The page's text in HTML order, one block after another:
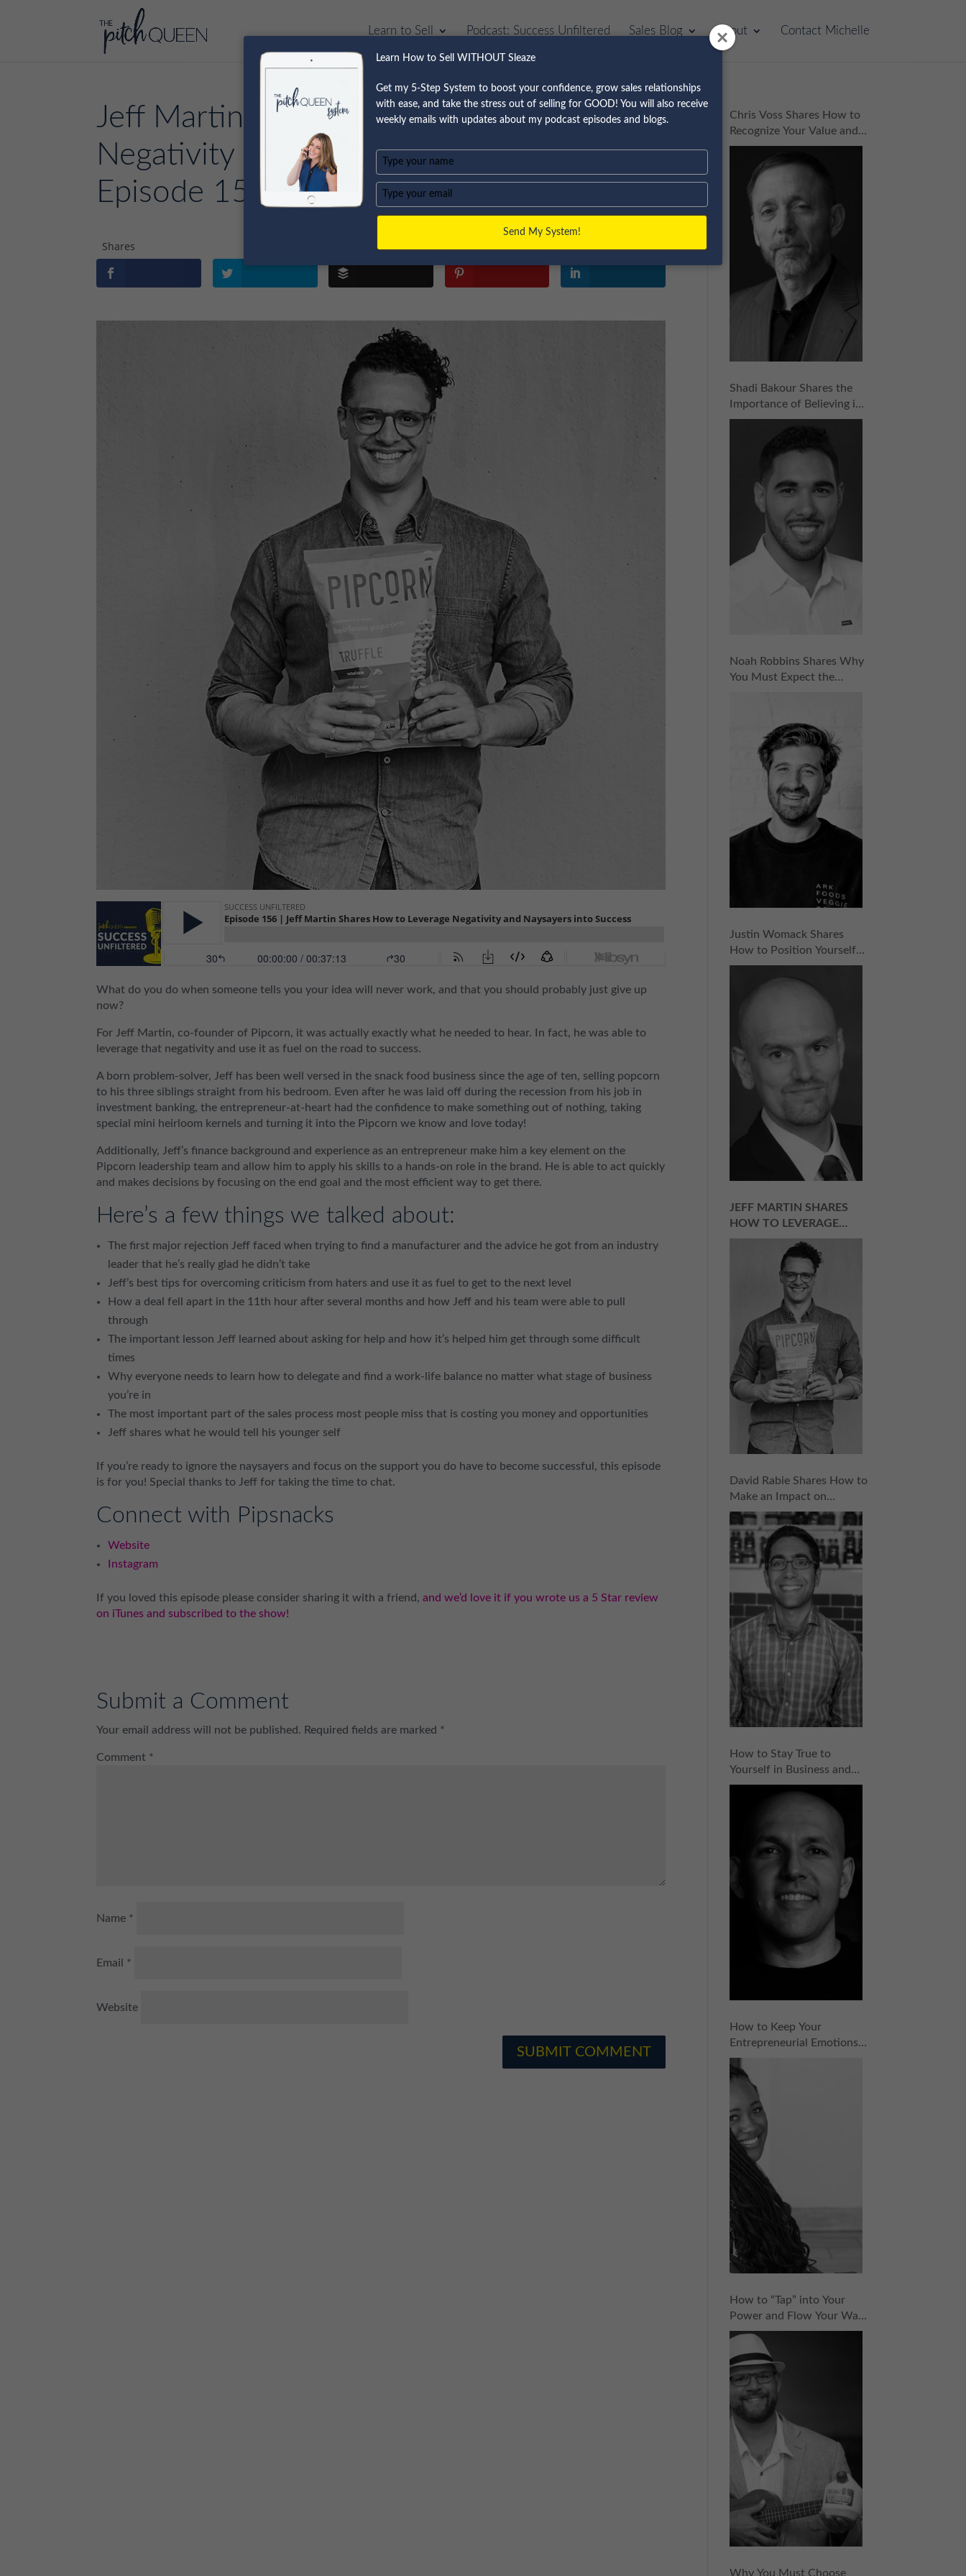
Learn to Sell Podcast: Success Unfiltered Sales Blog About Contact Michelle
Jeff Martin Shares How to Leverage
Negativity and Naysayers into Success |
Episode 156
Shares
What do you do when someone tells you your idea will never work, and that you should probably just give up
now?
For Jeff Martin, co-founder of Pipcorn, it was actually exactly what he needed to hear. In fact, he was able to
leverage that negativity and use it as fuel on the road to success.
A born problem-solver, Jeff has been well versed in the snack food business since the age of ten, selling popcorn
to his three siblings straight from his bedroom. Even after he was laid off during the recession from his job in
investment banking, the entrepreneur-at-heart had the confidence to make something out of nothing, taking
special mini heirloom kernels and turning it into the Pipcorn we know and love today!
Additionally, Jeff’s finance background and experience as an entrepreneur make him a key element on the
Pipcorn leadership team and allow him to apply his skills to a hands-on role in the brand. He is able to act quickly
and makes decisions by focusing on the end goal and the most efficient way to get there.
Here’s a few things we talked about:
The first major rejection Jeff faced when trying to find a manufacturer and the advice he got from an industry
leader that he’s really glad he didn’t take
Jeff’s best tips for overcoming criticism from haters and use it as fuel to get to the next level
How a deal fell apart in the 11th hour after several months and how Jeff and his team were able to pull
through
The important lesson Jeff learned about asking for help and how it’s helped him get through some difficult
times
Why everyone needs to learn how to delegate and find a work-life balance no matter what stage of business
you’re in
The most important part of the sales process most people miss that is costing you money and opportunities
Jeff shares what he would tell his younger self
If you’re ready to ignore the naysayers and focus on the support you do have to become successful, this episode
is for you! Special thanks to Jeff for taking the time to chat.
Connect with Pipsnacks
Website
Instagram
If you loved this episode please consider sharing it with a friend,and we’d love it if you wrote us a 5 Star review
on iTunes and subscribed to the show!
Submit a Comment
Your email address will not be published. Required fields are marked *
Comment *
Name *
Email *
Website
Chris Voss Shares How to
Recognize Your Value and
Build Your Dream Business
| Episode 160
Shadi Bakour Shares the
Importance of Believing in
What You’re Selling |
Noah Robbins Shares Why
You Must Expect the
Episode 158
Justin Womack Shares
How to Position Yourself
for Success in Any Industry
| Episode 157
JEFF MARTIN SHARES
HOW TO LEVERAGE
NEGATIVITY AND
NAYSAYERS INTO
SUCCESS | EPISODE 156
David Rabie Shares How to
Make an Impact on
Investors and Raise the
Money You Need | Episode
155
How to Stay True to
Yourself in Business and
Entrepreneurship with
Dave Hirschkop | Episode
How to Keep Your
Entrepreneurial Emotions
in Check with Ashlee
Ammons | Episode 153
How to “Tap” into Your
Power and Flow Your Way
to Success with CocoVinny
Zaldivar | Episode 152
Why You Must Choose
Learn How to Sell WITHOUT Sleaze
Get my 5-Step System to boost your confidence, grow sales relationships
with ease, and take the stress out of selling for GOOD! You will also receive
weekly emails with updates about my podcast episodes and blogs.
Type
your
name
Type
your
Send My System!